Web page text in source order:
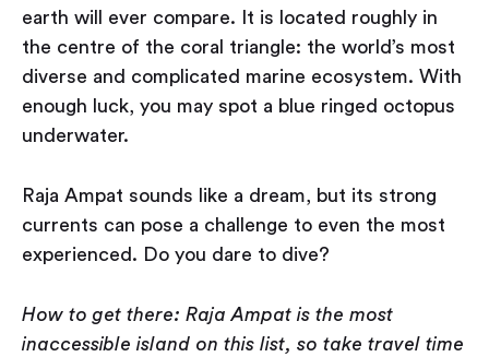
earth will ever compare. It is located roughly in
the centre of the coral triangle: the world’s most
diverse and complicated marine ecosystem. With
enough luck, you may spot a blue ringed octopus
underwater.
Raja Ampat sounds like a dream, but its strong
currents can pose a challenge to even the most
experienced. Do you dare to dive?
How to get there: Raja Ampat is the most
inaccessible island on this list, so take travel time